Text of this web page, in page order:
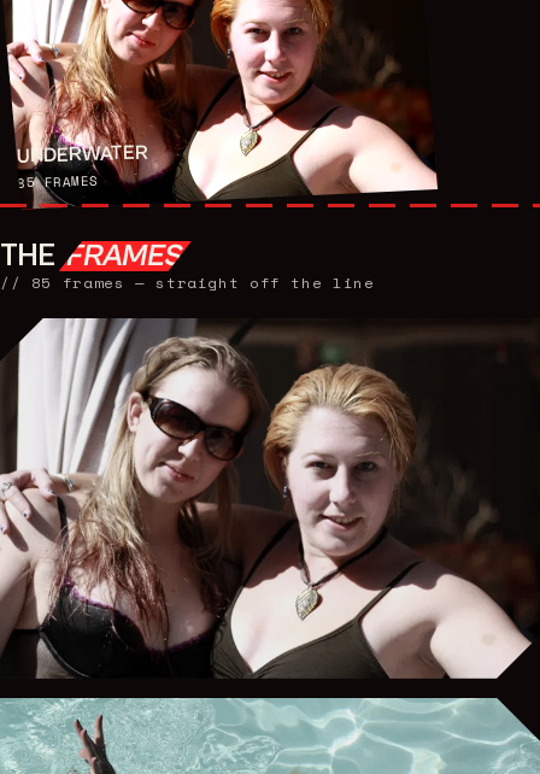
UNDERWATER
85FRAMES
THE FRAMES
// 85 frames — straight off the line